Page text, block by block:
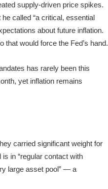
supply-driven price spikes.
called “a critical, essential
about future inflation.
would force the Fed’s hand.
has rarely been this
yet inflation remains
carried significant weight for
in “regular contact with
large asset pool” — a